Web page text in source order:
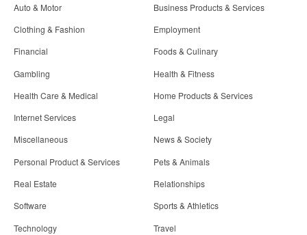
Auto & Motor
Business Products & Services
Clothing & Fashion
Employment
Financial
Foods & Culinary
Gambling
Health & Fitness
Health Care & Medical
Home Products & Services
Internet Services
Legal
Miscellaneous
News & Society
Personal Product & Services
Pets & Animals
Real Estate
Relationships
Software
Sports & Athletics
Technology
Travel